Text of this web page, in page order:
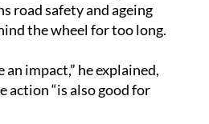
road safety and ageing
the wheel for too long.
impact,” he explained,
action “is also good for